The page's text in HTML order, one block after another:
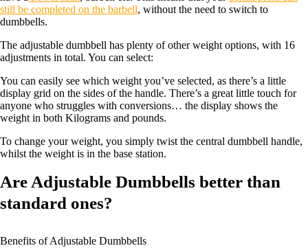
still be completed on the barbell, without the need to switch to
dumbbells.
The adjustable dumbbell has plenty of other weight options, with 16
adjustments in total. You can select:
You can easily see which weight you’ve selected, as there’s a little
display grid on the sides of the handle. There’s a great little touch for
anyone who struggles with conversions… the display shows the
weight in both Kilograms and pounds.
To change your weight, you simply twist the central dumbbell handle,
whilst the weight is in the base station.
Are Adjustable Dumbbells better than
standard ones?
Benefits of Adjustable Dumbbells